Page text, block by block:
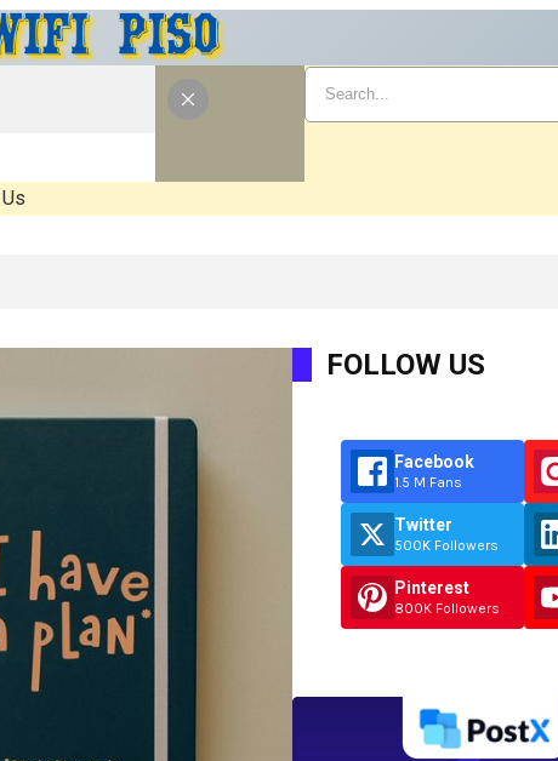
What Actually Matters Before You Start
FOLLOW US
Facebook
1.5 M Fans
Twitter
500K Followers
Pinterest
800K Followers